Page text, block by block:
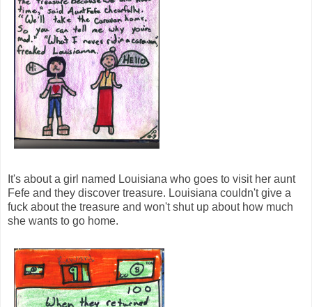
It's about a girl named Louisiana who goes to visit her aunt
Fefe and they discover treasure. Louisiana couldn't give a
fuck about the treasure and won't shut up about how much
she wants to go home.